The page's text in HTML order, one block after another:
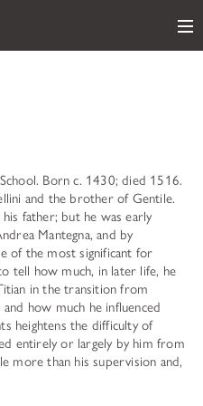
subnav toggle
GALLERY
subnav toggle
Born c. 1430; died 1516.
and the brother of Gentile.
father; but he was early
Mantegna, and by
of the most significant for
tell how much, in later life, he
in the transition from
how much he influenced
heightens the difficulty of
entirely or largely by him from
more than his supervision and,